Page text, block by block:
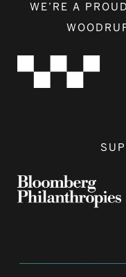
WE’RE A